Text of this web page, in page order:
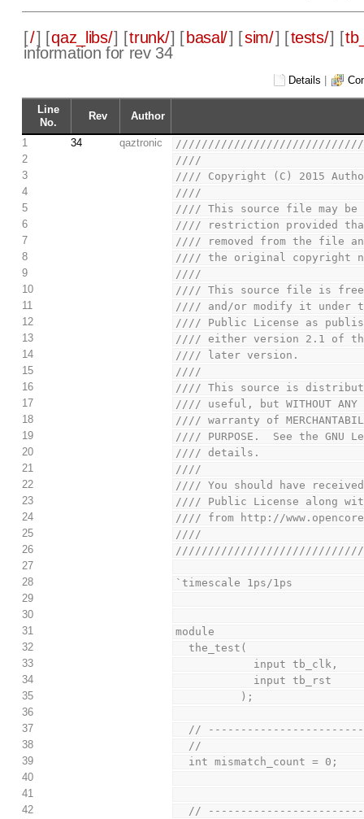
[/] [qaz_libs/] [trunk/] [ basal/] [sim/] [tests/] [
information for rev 34
Details
Line
No.
Rev Author
1 34 qaztronic
2
////
3
//// Copyright (C) 2015
4
////
5
//// This source file may
6
//// restriction provided
7
//// removed from the file
8
//// the original copyright
9
////
10
//// This source file is
11
//// and/or modify it under
12
//// Public License as
13
//// either version 2.1 of
14
//// later version.
15
////
16
//// This source is
17
//// useful, but WITHOUT
18
//// warranty of
19
//// PURPOSE.  See the
20
//// details.
21
////
22
//// You should have
23
//// Public License along
24
//// from http://
25
////
26
27
28
`timescale 1ps/1ps
29
30
31
module
32
  the_test(
33
            input tb_clk,
34
            input tb_rst
35
          );
36
37
//
38
  //
39
  int mismatch_count = 0;
40
41
42
//